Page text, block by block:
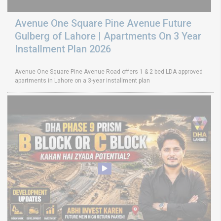
Avenue One Square Pine Avenue Future
Gulberg of Lahore | Apartments On 3 Year
Installment Plan 2026
Avenue One Square Pine Avenue Road offers 1 & 2 bed LDA approved
apartments in Lahore on a 3-year installment plan